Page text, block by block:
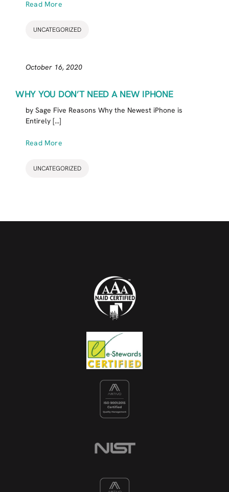
Read More
UNCATEGORIZED
October 16, 2020
WHY YOU DON’T NEED A NEW IPHONE
by Sage Five Reasons Why the Newest iPhone is
Entirely [...]
Read More
UNCATEGORIZED